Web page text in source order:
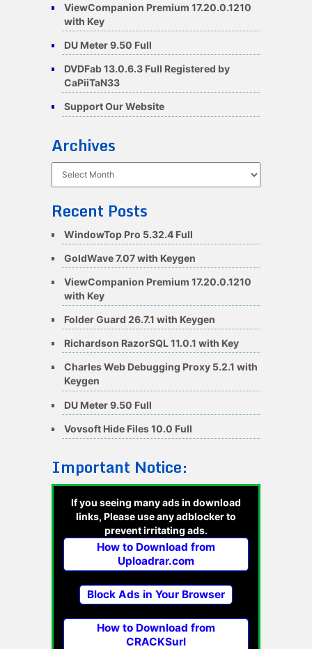
ViewCompanion Premium 17.20.0.1210
with Key
DU Meter 9.50 Full
DVDFab 13.0.6.3 Full Registered by
CaPiiTaN33
Support Our Website
Archives
Recent Posts
WindowTop Pro 5.32.4 Full
GoldWave 7.07 with Keygen
ViewCompanion Premium 17.20.0.1210
with Key
Folder Guard 26.7.1 with Keygen
Richardson RazorSQL 11.0.1 with Key
Charles Web Debugging Proxy 5.2.1 with
Keygen
DU Meter 9.50 Full
Vovsoft Hide Files 10.0 Full
Important Notice:
If you seeing many ads in download
links, Please use any adblocker to
prevent irritating ads.
How to Download from
Uploadrar.com
Block Ads in Your Browser
How to Download from
CRACKSurl